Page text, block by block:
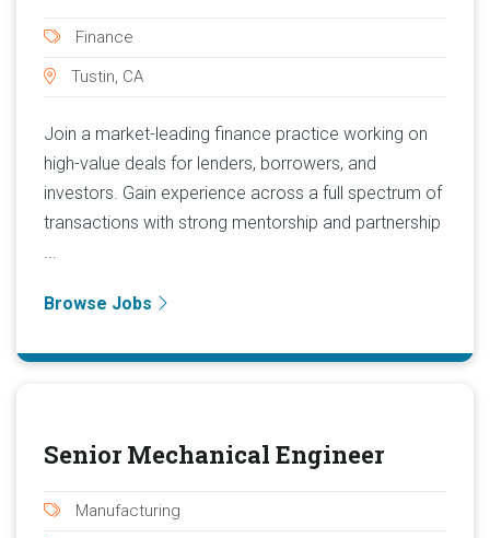
Finance
Tustin, CA
Join a market-leading finance practice working on
high-value deals for lenders, borrowers, and
investors. Gain experience across a full spectrum of
transactions with strong mentorship and partnership
...
Browse Jobs
Senior Mechanical Engineer
Manufacturing